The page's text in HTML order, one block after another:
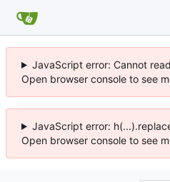
JavaScript error: Cannot
Open browser console to see
JavaScript error:
Open browser console to see